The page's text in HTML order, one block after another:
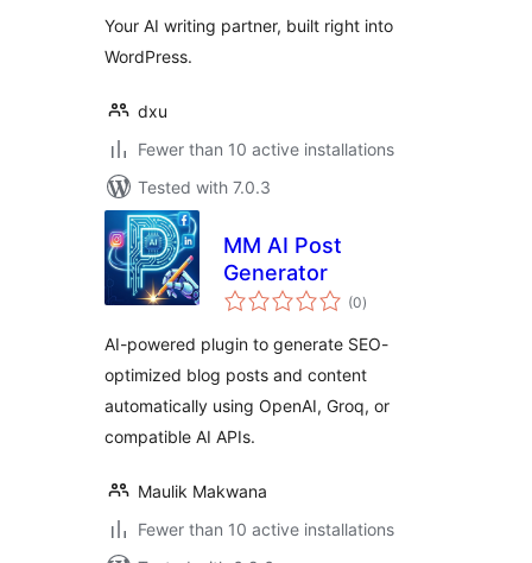
Your AI writing partner, built right into
WordPress.
dxu
Fewer than 10 active installations
Tested with 7.0.3
MM AI Post
Generator
(0total
ratings
)
AI-powered plugin to generate SEO-
optimized blog posts and content
automatically using OpenAI, Groq, or
compatible AI APIs.
Maulik Makwana
Fewer than 10 active installations